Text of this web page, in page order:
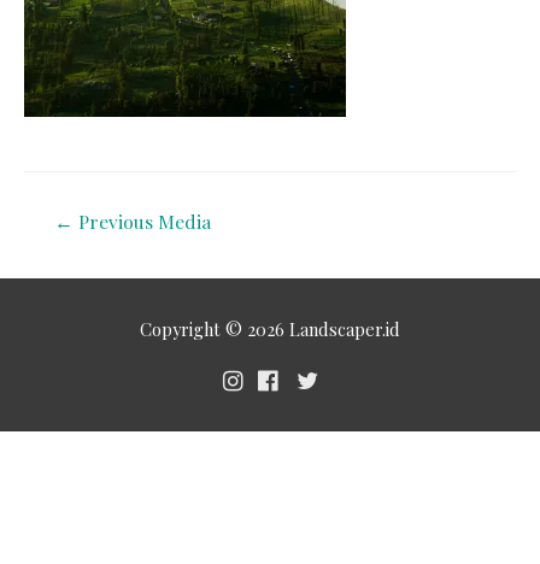
← Previous Media
Copyright © 2026 Landscaper.id